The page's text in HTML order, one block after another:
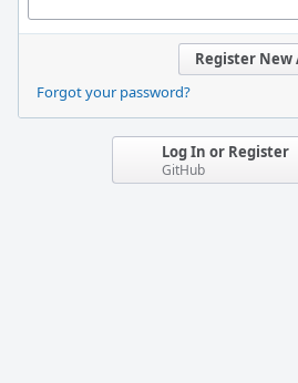
Register New
Forgot your password?
Log In or Register
GitHub